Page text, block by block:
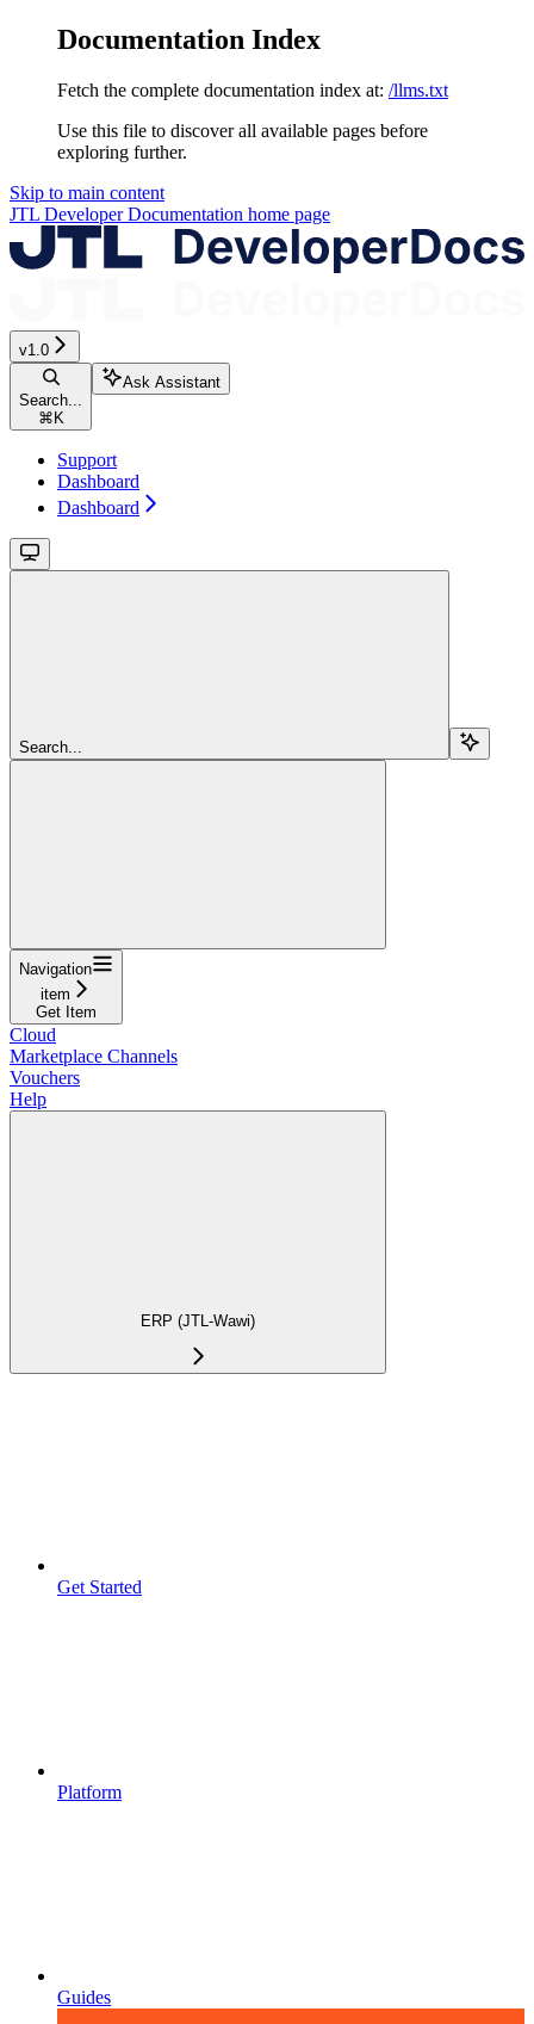
Documentation Index
Fetch the complete documentation index at: /llms.txt
Use this file to discover all available pages before
exploring further.
Skip to main content
JTL Developer Documentation home page
v1.0
Search...
⌘K
Ask Assistant
Support
Dashboard
Dashboard
Search...
Navigation
item
Get Item
Cloud
Marketplace Channels
Vouchers
Help
ERP (JTL-Wawi)
Get Started
Platform
Guides